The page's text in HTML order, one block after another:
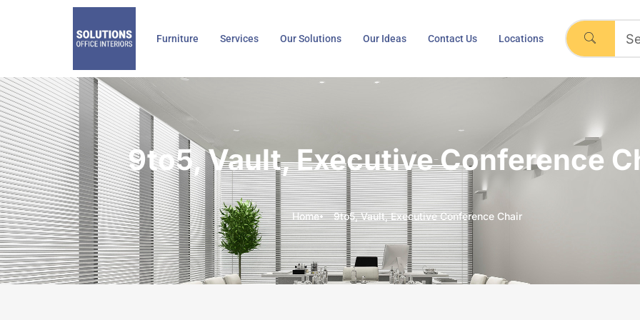
Furniture Services Our Solutions Our Ideas Contact Us Locations
9to5, Vault, Executive Conference
Home 9to5, Vault, Executive Conference Chair